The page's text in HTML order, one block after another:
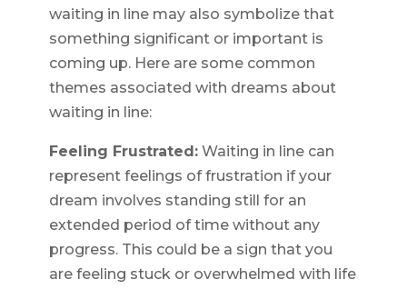
waiting in line may also symbolize that
something significant or important is
coming up. Here are some common
themes associated with dreams about
waiting in line:
Feeling Frustrated:Waiting in line can
represent feelings of frustration if your
dream involves standing still for an
extended period of time without any
progress. This could be a sign that you
are feeling stuck or overwhelmed with life